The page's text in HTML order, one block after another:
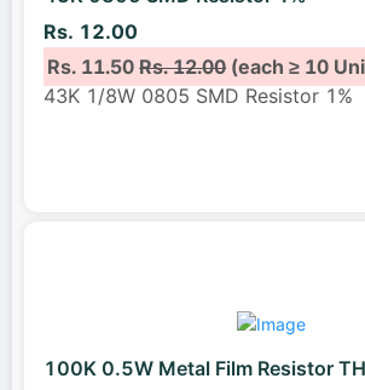
Rs. 12.00
Rs. 11.50Rs. 12.00(each ≥ 10
43K 1/8W 0805 SMD Resistor 1%
100K 0.5W Metal Film Resistor